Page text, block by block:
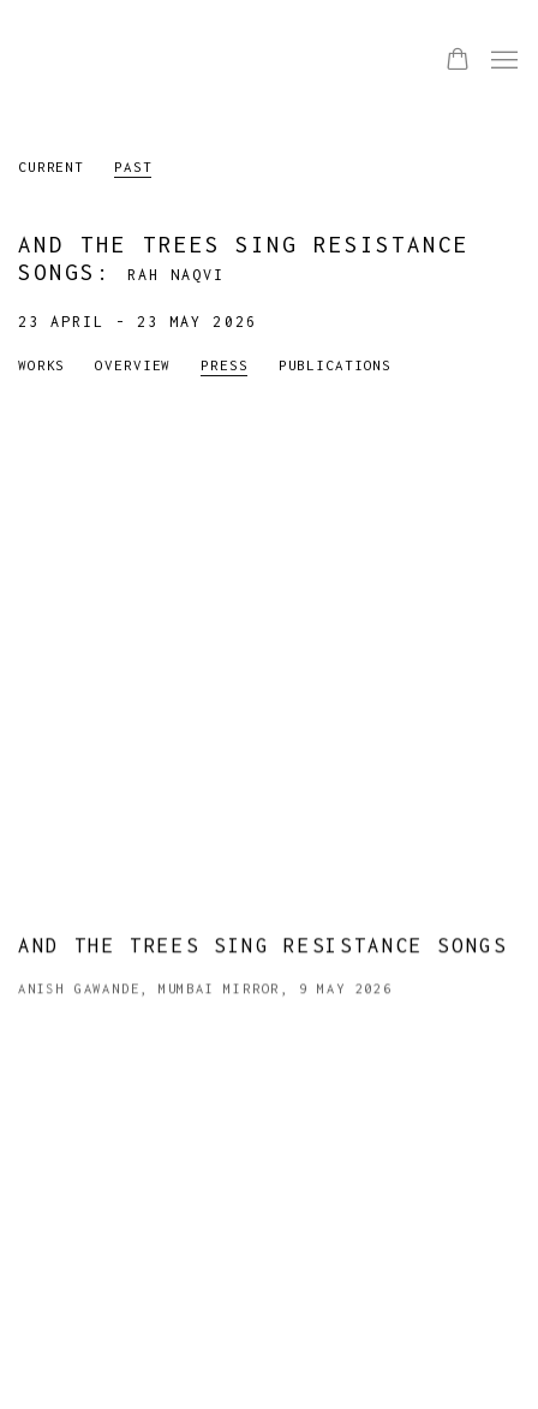
CURRENT PAST
AND THE TREES SING RESISTANCE
SONGS : RAH NAQVI
23 APRIL - 23 MAY 2026
WORKS OVERVIEW PRESS PUBLICATIONS
AND THE TREES SING RESISTANCE SONGS
ANISH GAWANDE, MUMBAI MIRROR, 9 MAY 2026